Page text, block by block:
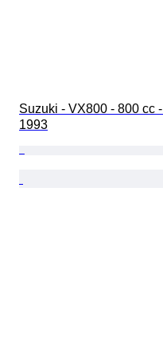
Suzuki - VX800 - 800 cc -
1993